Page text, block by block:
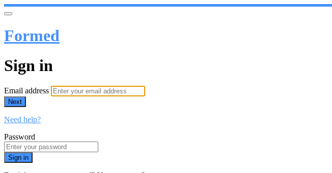
Formed
Sign in
Email address
Next
Need help?
Password
Sign in